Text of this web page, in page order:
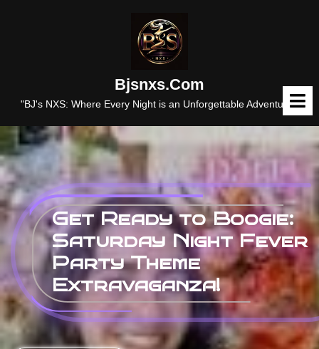
Bjsnxs.com
"BJ's NXS: Where Every Night is an Unforgettable Adventure."
Get Ready to Boogie:
Saturday Night Fever
Party Theme
Extravaganza!